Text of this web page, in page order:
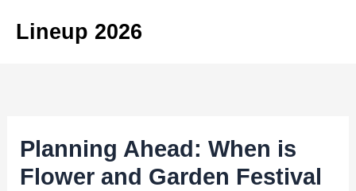
Lineup 2026
Planning Ahead: When is
Flower and Garden Festival